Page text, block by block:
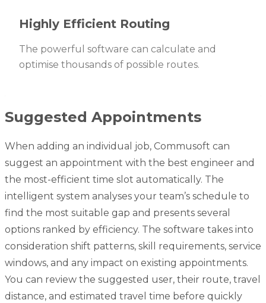
Highly Efficient Routing
The powerful software can calculate and
optimise thousands of possible routes.
Suggested Appointments
When adding an individual job, Commusoft can
suggest an appointment with the best engineer and
the most-efficient time slot automatically. The
intelligent system analyses your team’s schedule to
find the most suitable gap and presents several
options ranked by efficiency. The software takes into
consideration shift patterns, skill requirements, service
windows, and any impact on existing appointments.
You can review the suggested user, their route, travel
distance, and estimated travel time before quickly